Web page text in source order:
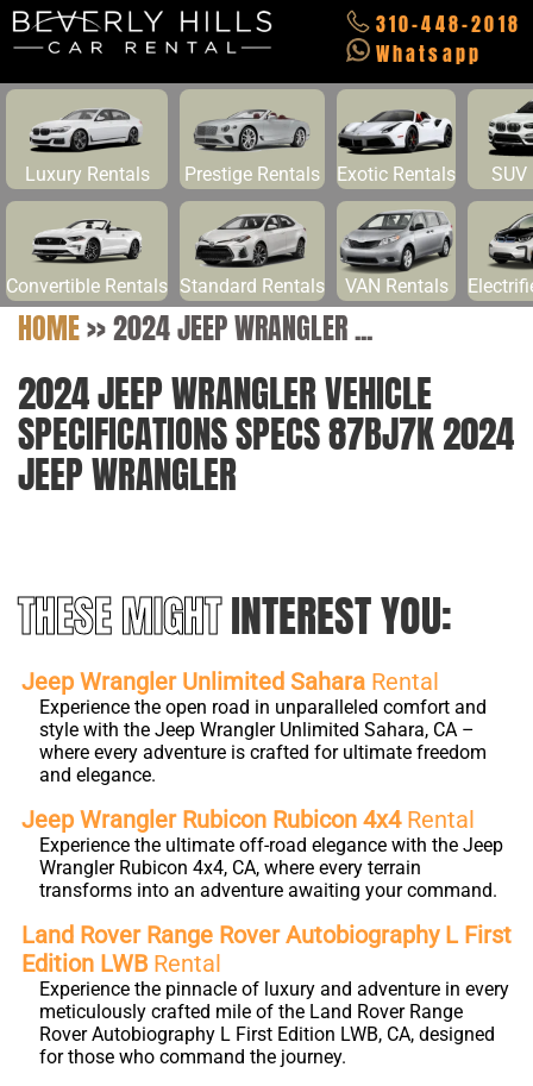
310-448-2018
Whatsapp
Luxury Rentals Prestige Rentals Exotic Rentals SUV
Convertible Rentals Standard Rentals VAN Rentals
HOME>>2024 JEEP WRANGLER ...
2024 JEEP WRANGLER VEHICLE
SPECIFICATIONS SPECS 87BJ7K 2024
JEEP WRANGLER
THESE MIGHTINTEREST YOU:
Jeep Wrangler Unlimited Sahara Rental
Experience the open road in unparalleled comfort and
style with the Jeep Wrangler Unlimited Sahara, CA –
where every adventure is crafted for ultimate freedom
and elegance.
Jeep Wrangler Rubicon Rubicon 4x4Rental
Experience the ultimate off-road elegance with the Jeep
Wrangler Rubicon 4x4, CA, where every terrain
transforms into an adventure awaiting your command.
Land Rover Range Rover Autobiography L First
Edition LWB Rental
Experience the pinnacle of luxury and adventure in every
meticulously crafted mile of the Land Rover Range
Rover Autobiography L First Edition LWB, CA, designed
for those who command the journey.